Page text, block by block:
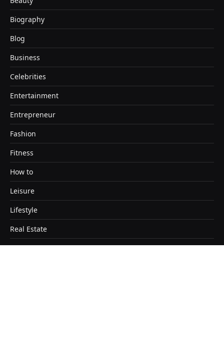
Biography
Blog
Business
Celebrities
Entertainment
Entrepreneur
Fashion
Fitness
How to
Leisure
Lifestyle
Real Estate
Travel